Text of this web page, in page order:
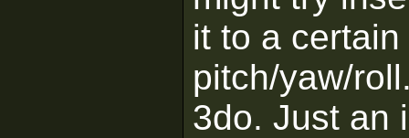
it to a
pitch/yaw/
3do. Just an